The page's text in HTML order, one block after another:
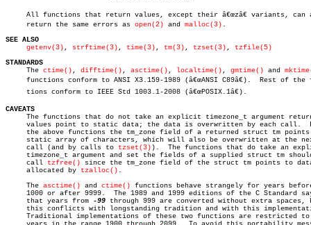
All functions that return values, except their â€œzâ€ variants, can
     return the same errors as
open(2) and malloc(3) .
SEE ALSO
getenv(3) , strftime(3) , time(3) , tm(3) , tzset(3) , tzfile(5)
STANDARDS
The ctime() , difftime() , asctime() , localtime() , gmtime() and
functions conform to ANSI X3.159-1989 (â€œANSI C89â€).  Rest of the
     tions conform to IEEE Std 1003.1-2008 (â€œPOSIX.1â€).
CAVEATS
The functions that do not take an explicit timezone_t argument
     values point to static data; the data is overwritten by each call.	 For
the above functions the tm_zone field of a returned struct tm points
static array of characters, which will also be overwritten at the
     call (and by calls to
tzset(3) ).  The functions that do take an
timezone_t argument and set the fields of a supplied struct tm
     call
tzfree() since the tm_zone field of the struct tm points to
     allocated by
tzalloc() .
     The
asctime() and ctime() functions behave strangely for years
1000 or after 9999.  The 1989 and 1999 editions of the C Standard
     that years from
-99 through 999 are converted without extra spaces,
this conflicts with longstanding tradition and with this
     Traditional implementations of these two functions are restricted to